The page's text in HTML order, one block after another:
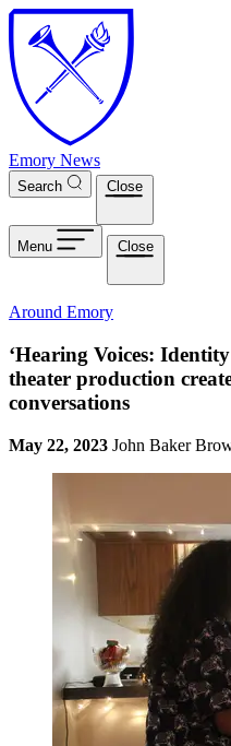
Skip to main content
Emory News
Search Close
Menu Close
Around Emory
‘Hearing Voices:
theater production
conversations
May 22, 2023 John Baker